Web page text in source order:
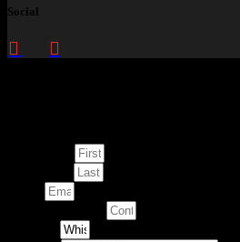
Social